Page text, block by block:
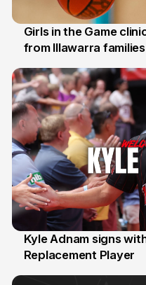
3 Aug
Girls in the Game
from Illawarra families
31 Jul
Kyle Adnam signs
Replacement Player